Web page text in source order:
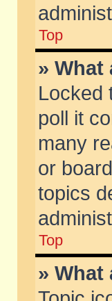
Top
» What
Locked
poll it
many
or
topics
Top
» What